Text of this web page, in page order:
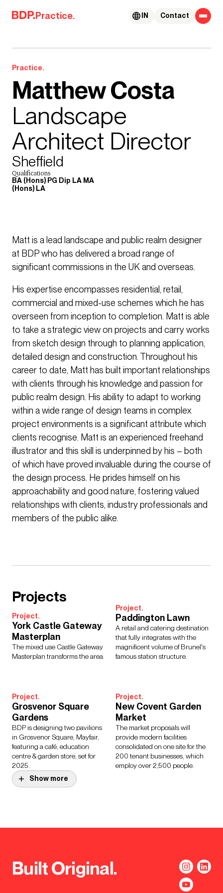
Skip to content
Practice. Contact
IN
Practice.
Matthew Costa
Landscape
Architect Director
Sheffield
Qualifications
BA (Hons) PG Dip LA MA
(Hons) LA
Matt is a lead landscape and public realm designer
at BDP who has delivered a broad range of
significant commissions in the UK and overseas.
His expertise encompasses residential, retail,
commercial and mixed-use schemes which he has
overseen from inception to completion. Matt is able
to take a strategic view on projects and carry works
from sketch design through to planning application,
detailed design and construction. Throughout his
career to date, Matt has built important relationships
with clients through his knowledge and passion for
public realm design. His ability to adapt to working
within a wide range of design teams in complex
project environments is a significant attribute which
clients recognise. Matt is an experienced freehand
illustrator and this skill is underpinned by his – both
of which have proved invaluable during the course of
the design process. He prides himself on his
approachability and good nature, fostering valued
relationships with clients, industry professionals and
members of the public alike.
Projects
Project.
York Castle Gateway
Masterplan
The mixed use Castle Gateway
Masterplan transforms the area.
Project.
Paddington Lawn
A retail and catering destination
that fully integrates with the
magnificent volume of Brunel's
famous station structure.
Project.
Grosvenor Square
Gardens
BDP is designing two pavilions
in Grosvenor Square, Mayfair,
featuring a café, education
centre & garden store, set for
2025.
Project.
New Covent Garden
Market
The market proposals will
provide modern facilities
consolidated on one site for the
200 tenant businesses, which
employ over 2,500 people.
The refurbishment and
House of Commons.
Show more
Built Original.